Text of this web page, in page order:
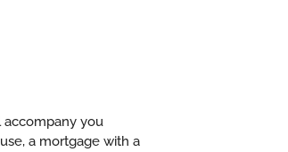
you
a mortgage with a